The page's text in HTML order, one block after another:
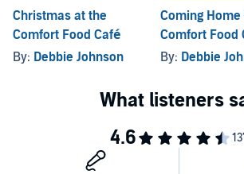
‘An engaging,entertaining and loveable book’ –
‘I wish I could actually go there… an original
©2019 Debbie Johnson (P)2019 HarperCollins
Christmas at the
Comfort Food Café
By: Debbie Johnson
Coming
Comfort Food
By: Debbie